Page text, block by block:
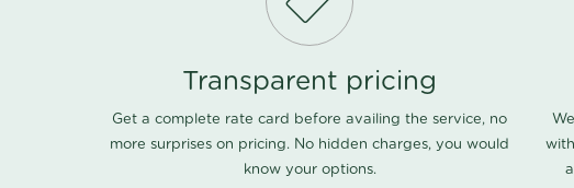
Transparent pricing
Get a complete rate card before availing the service, no
more surprises on pricing. No hidden charges, you would
know your options.